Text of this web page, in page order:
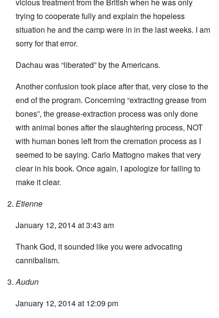
trying to cooperate fully and explain the hopeless
situation he and the camp were in in the last weeks. I am
sorry for that error.
Dachau was “liberated” by the Americans.
Another confusion took place after that, very close to the
end of the program. Concerning “extracting grease from
bones”, the grease-extraction process was only done
with animal bones after the slaughtering process, NOT
with human bones left from the cremation process as I
seemed to be saying. Carlo Mattogno makes that very
clear in his book. Once again, I apologize for failing to
make it clear.
Etienne
January 12, 2014 at 3:43 am
Thank God, it sounded like you were advocating
cannibalism.
Audun
January 12, 2014 at 12:09 pm